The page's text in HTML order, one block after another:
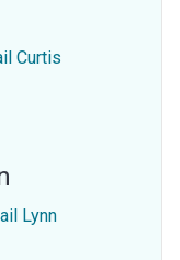
Curtis
Lynn